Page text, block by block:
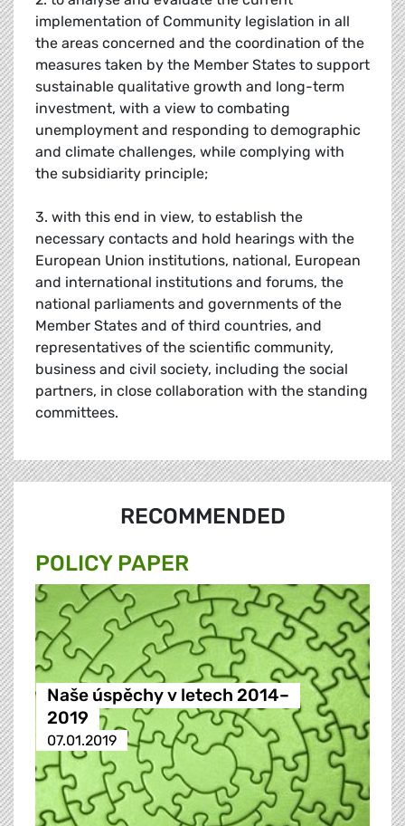
implementation of Community legislation in all
the areas concerned and the coordination of the
measures taken by the Member States to support
sustainable qualitative growth and long-term
investment, with a view to combating
unemployment and responding to demographic
and climate challenges, while complying with
the subsidiarity principle;
3. with this end in view, to establish the
necessary contacts and hold hearings with the
European Union institutions, national, European
and international institutions and forums, the
national parliaments and governments of the
Member States and of third countries, and
representatives of the scientific community,
business and civil society, including the social
partners, in close collaboration with the standing
committees.
RECOMMENDED
POLICY PAPER
Naše úspěchy v letech 2014–
2019
07.01.2019